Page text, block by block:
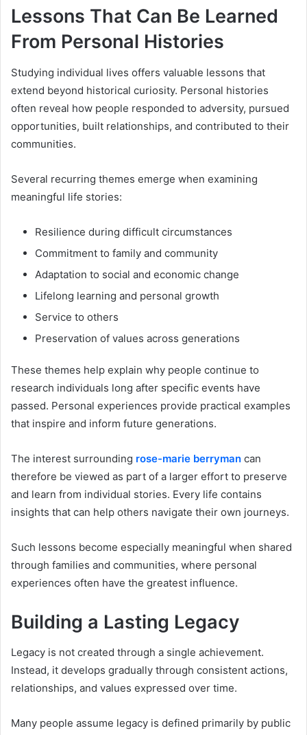
Lessons That Can Be Learned
From Personal Histories
Studying individual lives offers valuable lessons that
extend beyond historical curiosity. Personal histories
often reveal how people responded to adversity, pursued
opportunities, built relationships, and contributed to their
communities.
Several recurring themes emerge when examining
meaningful life stories:
Resilience during difficult circumstances
Commitment to family and community
Adaptation to social and economic change
Lifelong learning and personal growth
Service to others
Preservation of values across generations
These themes help explain why people continue to
research individuals long after specific events have
passed. Personal experiences provide practical examples
that inspire and inform future generations.
The interest surrounding rose-marie berryman can
therefore be viewed as part of a larger effort to preserve
and learn from individual stories. Every life contains
insights that can help others navigate their own journeys.
Such lessons become especially meaningful when shared
through families and communities, where personal
experiences often have the greatest influence.
Building a Lasting Legacy
Legacy is not created through a single achievement.
Instead, it develops gradually through consistent actions,
relationships, and values expressed over time.
Many people assume legacy is defined primarily by public